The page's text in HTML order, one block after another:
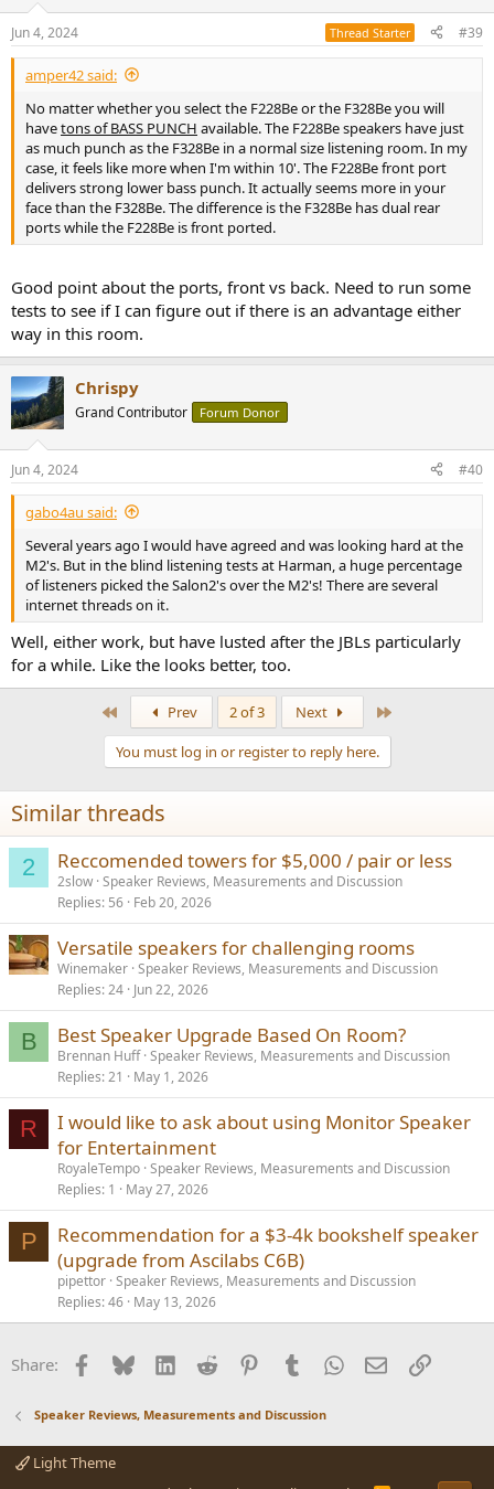
s
:
Jun 4, 2024 Thread Starter #39
amper42 said:
No matter whether you select the F228Be or the F328Be you will
havetons of BASS PUNCH available. The F228Be speakers have just
as much punch as the F328Be in a normal size listening room. In my
case, it feels like more when I'm within 10'. The F228Be front port
delivers strong lower bass punch. It actually seems more in your
face than the F328Be. The difference is the F328Be has dual rear
ports while the F228Be is front ported.
Good point about the ports, front vs back. Need to run some
tests to see if I can figure out if there is an advantage either
way in this room.
Chrispy
Grand Contributor Forum Donor
Jun 4, 2024 #40
gabo4au said:
Several years ago I would have agreed and was looking hard at the
M2's. But in the blind listening tests at Harman, a huge percentage
of listeners picked the Salon2's over the M2's! There are several
internet threads on it.
Well, either work, but have lusted after the JBLs particularly
for a while. Like the looks better, too.
Prev 2 of 3 Next
You must log in or register to reply here.
Similar threads
2 Reccomended towers for $5,000 / pair or less
2slow Speaker Reviews, Measurements and Discussion
Replies 56 Feb 20, 2026
Versatile speakers for challenging rooms
Winemaker Speaker Reviews, Measurements and Discussion
Replies 24 Jun 22, 2026
B Best Speaker Upgrade Based On Room?
Brennan Huff Speaker Reviews, Measurements and Discussion
Replies 21 May 1, 2026
R
I would like to ask about using Monitor Speaker
for Entertainment
RoyaleTempo Speaker Reviews, Measurements and Discussion
Replies 1 May 27, 2026
P
Recommendation for a $3-4k bookshelf speaker
(upgrade from Ascilabs C6B)
pipettor Speaker Reviews, Measurements and Discussion
Replies 46 May 13, 2026
Share: Facebook
BlueskyLinkedInReddit PinterestTumblrWhatsApp
EmailLink
Speaker Reviews, Measurements and Discussion
Light Theme